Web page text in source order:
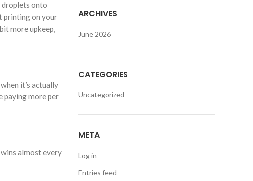
droplets onto
printing on your
more upkeep,
it’s actually
paying more per
wins almost every
ARCHIVES
June 2026
CATEGORIES
Uncategorized
META
Log in
Entries feed